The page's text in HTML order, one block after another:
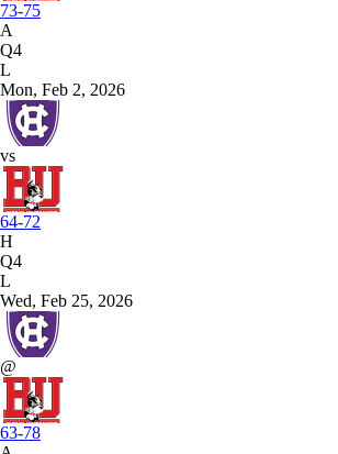
73-75
A
Q4
L
Mon, Feb 2, 2026
vs
64-72
H
Q4
L
Wed, Feb 25, 2026
@
63-78